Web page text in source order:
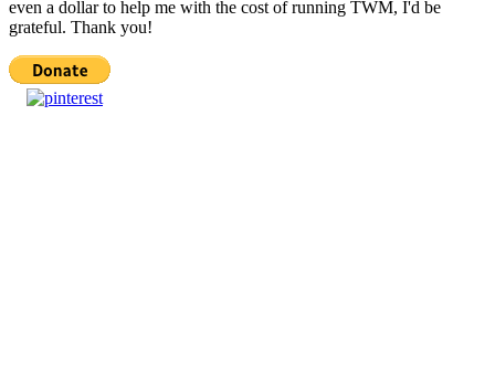
even a dollar to help me with the cost of running TWM, I'd be
grateful. Thank you!